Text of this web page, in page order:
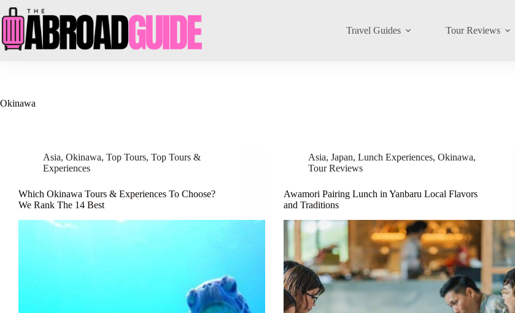
to
content
Travel Guides Tour Reviews
Okinawa
Asia, Okinawa, Top Tours, Top Tours &
Experiences
Which Okinawa Tours & Experiences To Choose?
We Rank The 14 Best
Asia,Japan,Lunch Experiences,Okinawa,
Tour Reviews
Awamori Pairing Lunch in Yanbaru Local Flavors
and Traditions